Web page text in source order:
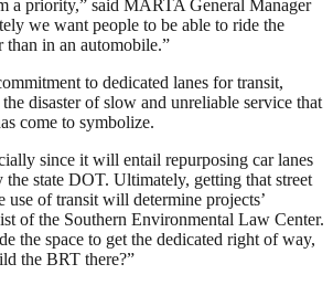
a priority,” said MARTA General Manager
we want people to be able to ride the
than in an automobile.”
to dedicated lanes for transit,
disaster of slow and unreliable service that
come to symbolize.
since it will entail repurposing car lanes
the state DOT. Ultimately, getting that street
use of transit will determine projects’
of the Southern Environmental Law Center.
the space to get the dedicated right of way,
the BRT there?”